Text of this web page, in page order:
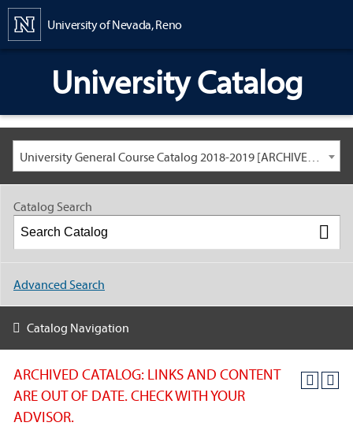
University of Nevada, Reno
University Catalog
University General Course Catalog 2018-2019 [ARCHIVED CATALOG: LINKS AND CONTENT ARE OUT OF DATE. CHECK WITH YOUR ADVISOR.]
ARCHIVED CATALOG: LINKS AND CONTENT
ARE OUT OF DATE. CHECK WITH YOUR
ADVISOR.
Catalog Search
Advanced Search
Catalog Navigation